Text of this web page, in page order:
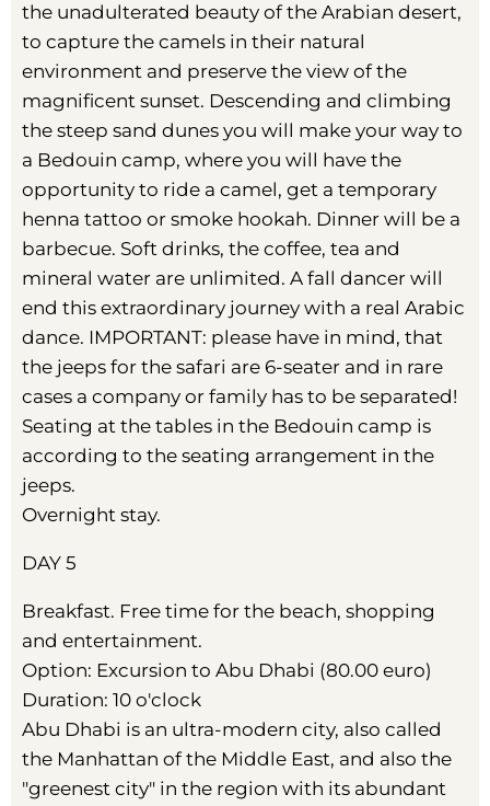
the unadulterated beauty of the Arabian desert,
to capture the camels in their natural
environment and preserve the view of the
magnificent sunset. Descending and climbing
the steep sand dunes you will make your way to
a Bedouin camp, where you will have the
opportunity to ride a camel, get a temporary
henna tattoo or smoke hookah. Dinner will be a
barbecue. Soft drinks, the coffee, tea and
mineral water are unlimited. A fall dancer will
end this extraordinary journey with a real Arabic
dance. IMPORTANT: please have in mind, that
the jeeps for the safari are 6-seater and in rare
cases a company or family has to be separated!
Seating at the tables in the Bedouin camp is
according to the seating arrangement in the
jeeps.
Overnight stay.
DAY 5
Breakfast. Free time for the beach, shopping
and entertainment.
Option: Excursion to Abu Dhabi (80.00 euro)
Duration: 10 o'clock
Abu Dhabi is an ultra-modern city, also called
the Manhattan of the Middle East, and also the
"greenest city" in the region with its abundant